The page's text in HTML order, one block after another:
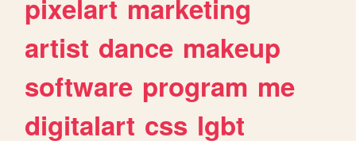
pixelart marketing
artist dance makeup
software program me
digitalart css lgbt